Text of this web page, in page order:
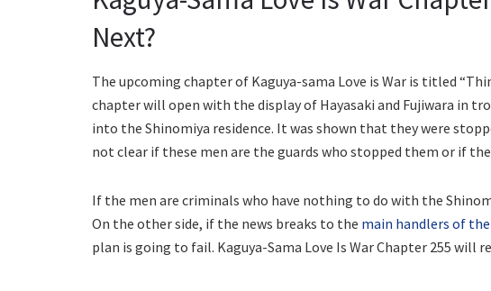
Next?
The upcoming chapter of Kaguya-sama Love is War is titled
chapter will open with the display of Hayasaki and Fujiwara in
into the Shinomiya residence. It was shown that they were
not clear if these men are the guards who stopped them or if
If the men are criminals who have nothing to do with the
On the other side, if the news breaks to the main handlers of
plan is going to fail. Kaguya-Sama Love Is War Chapter 255 will